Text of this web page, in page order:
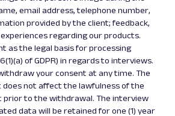
email address, telephone number,
provided by the client; feedback,
regarding our products.
as the legal basis for processing
of GDPR) in regards to interviews.
your consent at any time. The
not affect the lawfulness of the
prior to the withdrawal. The interview
data will be retained for one (1) year